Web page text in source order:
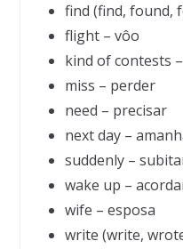
find (find, found,
flight – vôo
kind of contests
miss – perder
need – precisar
next day –
suddenly –
wake up –
wife – esposa
write (write,